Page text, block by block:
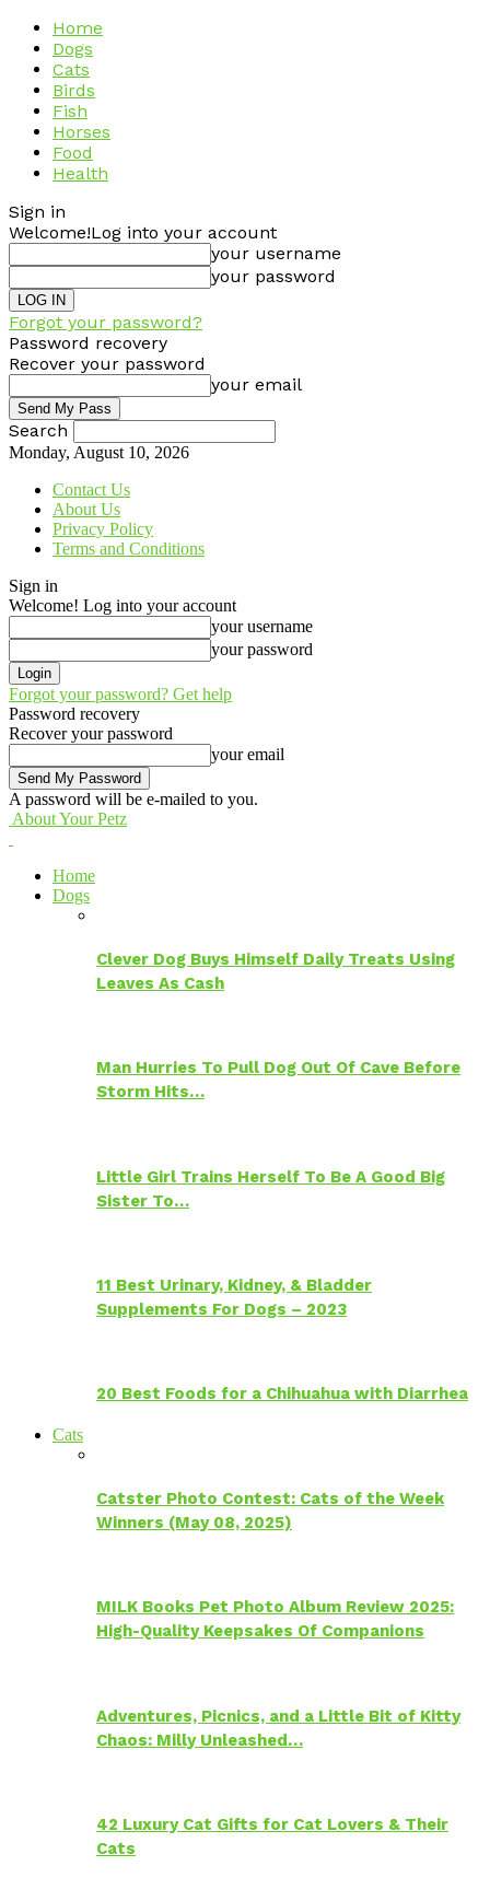
Home
Dogs
Cats
Birds
Fish
Horses
Food
Health
Sign in
Welcome!Log into your account
your username
your password
Forgot your password?
Password recovery
Recover your password
your email
Search
Monday, August 10, 2026
Contact Us
About Us
Privacy Policy
Terms and Conditions
Sign in
Welcome! Log into your account
your username
your password
Forgot your password? Get help
Password recovery
Recover your password
your email
A password will be e-mailed to you.
About Your Petz
Home
Dogs
Clever Dog Buys Himself Daily Treats Using
Leaves As Cash
Man Hurries To Pull Dog Out Of Cave Before
Storm Hits…
Little Girl Trains Herself To Be A Good Big
Sister To…
11 Best Urinary, Kidney, & Bladder
Supplements For Dogs – 2023
20 Best Foods for a Chihuahua with Diarrhea
Cats
Catster Photo Contest: Cats of the Week
Winners (May 08, 2025)
MILK Books Pet Photo Album Review 2025:
High-Quality Keepsakes Of Companions
Adventures, Picnics, and a Little Bit of Kitty
Chaos: Milly Unleashed…
42 Luxury Cat Gifts for Cat Lovers & Their
Cats